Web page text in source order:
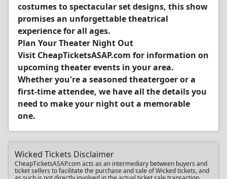
costumes to spectacular set designs, this show
promises an unforgettable theatrical
experience for all ages.
Plan Your Theater Night Out
Visit CheapTicketsASAP.com for information on
upcoming theater events in your area.
Whether you're a seasoned theatergoer or a
first-time attendee, we have all the details you
need to make your night out a memorable
one.
Wicked Tickets Disclaimer
CheapTicketsASAP.com acts as an intermediary between buyers and
ticket sellers to facilitate the purchase and sale of Wicked tickets, and